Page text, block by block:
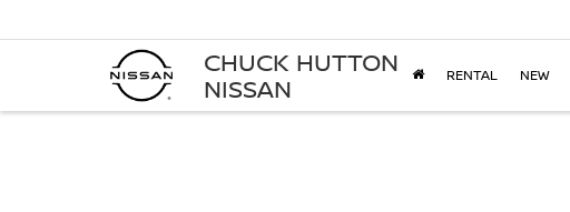
CHUCK HUTTON
NISSAN
RENTAL NEW